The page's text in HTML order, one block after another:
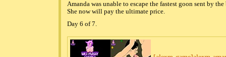
Amanda was unable to escape the fastest goon sent by the
She now will pay the ultimate price.
Day 6 of 7.